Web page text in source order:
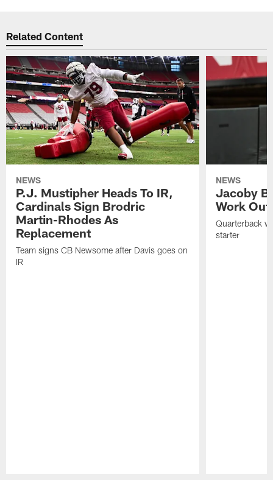
Related Content
NEWS
P.J. Mustipher Heads To IR,
Cardinals Sign Brodric
Martin-Rhodes As
Replacement
Team signs CB Newsome after Davis goes on
IR
NEWS
Jacoby
Work
Quarterback
starter